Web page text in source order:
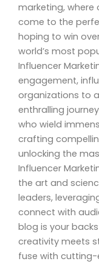
marketing, where
come to the
hoping to win
world’s most
Influencer
engagement,
organizations to
enthralling
who wield
crafting
unlocking the
Influencer
the art and
leaders,
connect with
blog is your
creativity meets
fuse with cutting-